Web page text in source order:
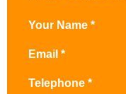
Your Name *
Email *
Telephone *